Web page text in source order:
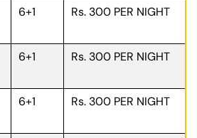
6+1 Rs. 300 PER NIGHT
6+1 Rs. 300 PER NIGHT
6+1 Rs. 300 PER NIGHT